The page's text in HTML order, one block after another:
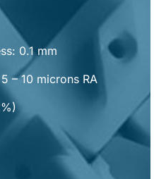
0.1 mm
– 10 microns RA